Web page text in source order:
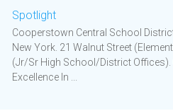
Spotlight
Cooperstown Central School
New York. 21 Walnut Street
(Jr/Sr High School/District Offices).
Excellence In ...